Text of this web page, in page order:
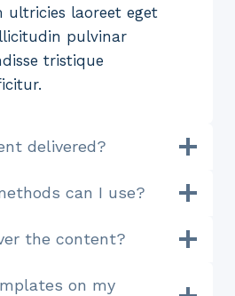
laoreet eget
pulvinar
tristique
delivered?
can I use?
the content?
on my